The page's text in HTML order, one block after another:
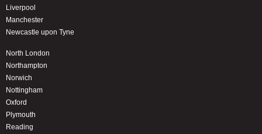
Liverpool
Manchester
Newcastle upon Tyne
North London
Northampton
Norwich
Nottingham
Oxford
Plymouth
Reading